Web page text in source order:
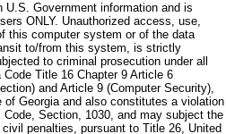
Government information and is
ONLY. Unauthorized access, use,
this computer system or of the data
to/from this system, is strictly
to criminal prosecution under all
Title 16 Chapter 9 Article 6
and Article 9 (Computer Security),
Georgia and also constitutes a violation
Section, 1030, and may subject the
penalties, pursuant to Title 26, United